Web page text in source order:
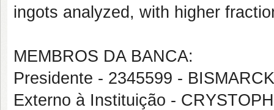
ingots analyzed, with higher
MEMBROS DA BANCA:
Presidente - 2345599 -
Externo à Instituição -